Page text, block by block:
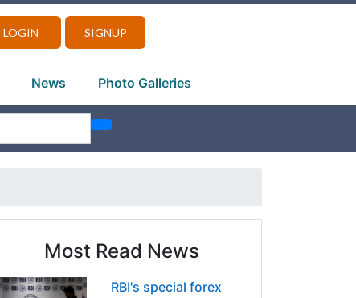
LOGIN SIGNUP
News Photo Galleries
Most Read News
RBI's special forex